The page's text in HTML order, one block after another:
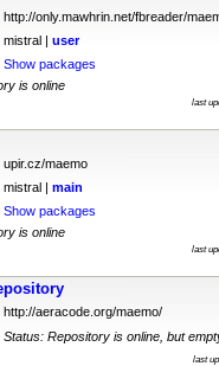
http://only.mawhrin.net/fbreader/
mistral | user
Show packages
is online
last
upir.cz/maemo
mistral | main
Show packages
is online
last
http://aeracode.org/maemo/
Status: Repository is online, but
last